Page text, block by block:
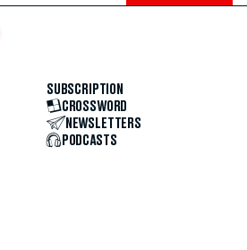
SUBSCRIPTION
CROSSWORD
NEWSLETTERS
PODCASTS